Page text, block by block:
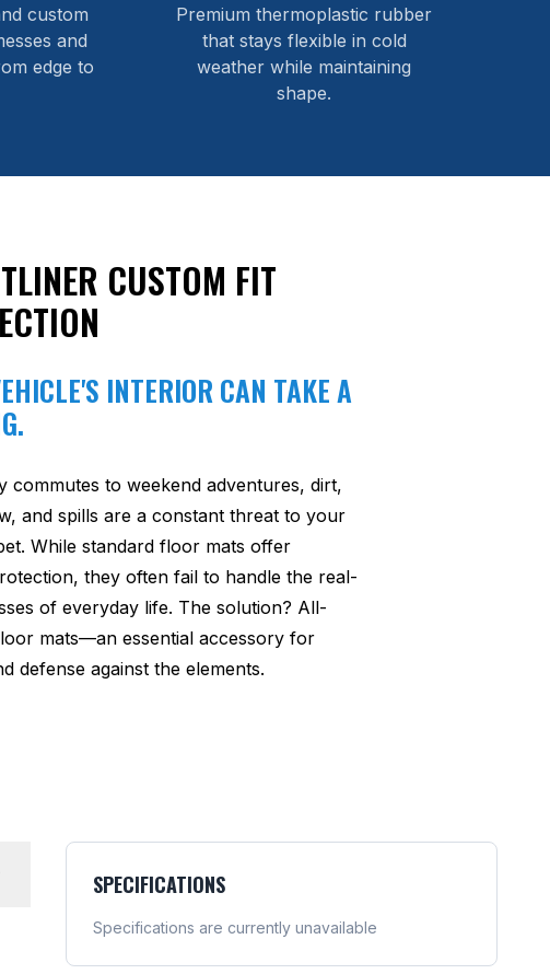
custom
and
edge to
Premium thermoplastic rubber
that stays flexible in cold
weather while maintaining
shape.
CUSTOM FIT
INTERIOR CAN TAKE A
commutes to weekend adventures, dirt,
and spills are a constant threat to your
While standard floor mats offer
they often fail to handle the real-
of everyday life. The solution? All-
mats—an essential accessory for
defense against the elements.
SPECIFICATIONS
Specifications are currently unavailable